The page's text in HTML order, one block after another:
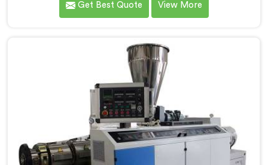
entirely. If you are looking for Conical Twin Screw
Twin Screw Extruder with proven processing accuracy.
Get Best Quote View More